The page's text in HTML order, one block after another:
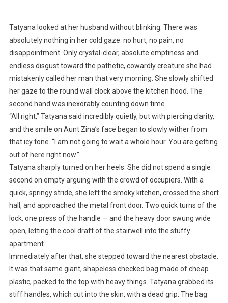
Tatyana looked at her husband without blinking. There was
absolutely nothing in her cold gaze: no hurt, no pain, no
disappointment. Only crystal-clear, absolute emptiness and
endless disgust toward the pathetic, cowardly creature she had
mistakenly called her man that very morning. She slowly shifted
her gaze to the round wall clock above the kitchen hood. The
second hand was inexorably counting down time.
“All right,” Tatyana said incredibly quietly, but with piercing clarity,
and the smile on Aunt Zina’s face began to slowly wither from
that icy tone. “I am not going to wait a whole hour. You are getting
out of here right now.”
Tatyana sharply turned on her heels. She did not spend a single
second on empty arguing with the crowd of occupiers. With a
quick, springy stride, she left the smoky kitchen, crossed the short
hall, and approached the metal front door. Two quick turns of the
lock, one press of the handle — and the heavy door swung wide
open, letting the cool draft of the stairwell into the stuffy
apartment.
Immediately after that, she stepped toward the nearest obstacle.
It was that same giant, shapeless checked bag made of cheap
plastic, packed to the top with heavy things. Tatyana grabbed its
stiff handles, which cut into the skin, with a dead grip. The bag